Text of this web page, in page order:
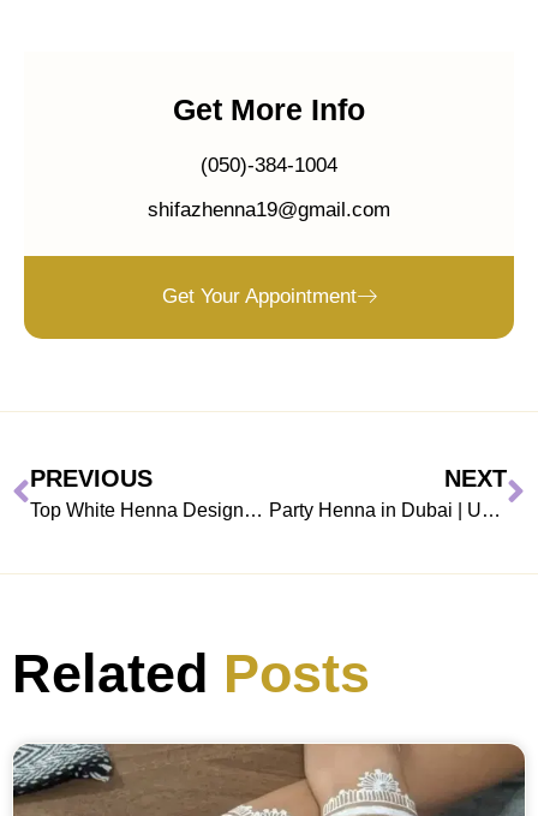
Get More Info
(050)-384-1004
shifazhenna19@gmail.com
Get Your Appointment
PREVIOUS
Top White Henna Designs in Dubai for Valentine’s Day
NEXT
Party Henna in Dubai | Unique Gift for Your Partner
Related Posts